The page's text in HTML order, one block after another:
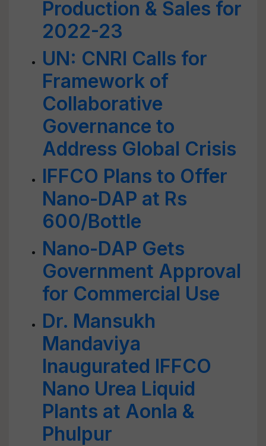
Production & Sales for
2022-23
UN: CNRI Calls for
Framework of
Collaborative
Governance to
Address Global Crisis
IFFCO Plans to Offer
Nano-DAP at Rs
600/Bottle
Nano-DAP Gets
Government Approval
for Commercial Use
Dr. Mansukh
Mandaviya
Inaugurated IFFCO
Nano Urea Liquid
Plants at Aonla &
Phulpur